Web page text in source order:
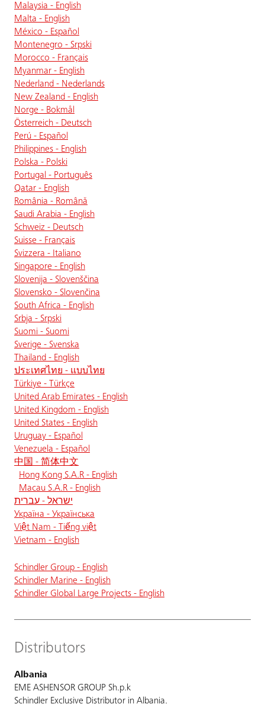
Malaysia - English
Malta - English
México - Español
Montenegro - Srpski
Morocco - Français
Myanmar - English
Nederland - Nederlands
New Zealand - English
Norge - Bokmål
Österreich - Deutsch
Perú - Español
Philippines - English
Polska - Polski
Portugal - Português
Qatar - English
România - Română
Saudi Arabia - English
Schweiz - Deutsch
Suisse - Français
Svizzera - Italiano
Singapore - English
Slovenija - Slovenščina
Slovensko - Slovenčina
South Africa - English
Srbja - Srpski
Suomi - Suomi
Sverige - Svenska
Thailand - English
ประเทศไทย - แบบไทย
Türkiye - Türkçe
United Arab Emirates - English
United Kingdom - English
United States - English
Uruguay - Español
Venezuela - Español
中国 - 简体中文
Hong Kong S.A.R - English
Macau S.A.R - English
ישראל - עברית
Україна - Українська
Việt Nam - Tiếng việt
Vietnam - English
Schindler Group - English
Schindler Marine - English
Schindler Global Large Projects - English
Distributors
Albania
EME ASHENSOR GROUP Sh.p.k
Schindler Exclusive Distributor in Albania.